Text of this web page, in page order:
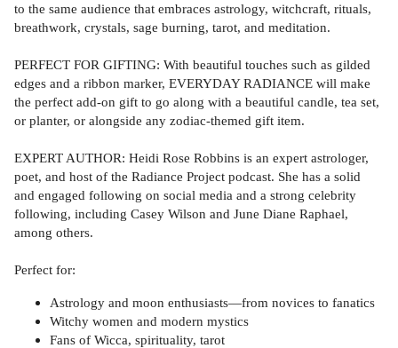
to the same audience that embraces astrology, witchcraft, rituals,
breathwork, crystals, sage burning, tarot, and meditation.
PERFECT FOR GIFTING: With beautiful touches such as gilded
edges and a ribbon marker, EVERYDAY RADIANCE will make
the perfect add-on gift to go along with a beautiful candle, tea set,
or planter, or alongside any zodiac-themed gift item.
EXPERT AUTHOR: Heidi Rose Robbins is an expert astrologer,
poet, and host of the Radiance Project podcast. She has a solid
and engaged following on social media and a strong celebrity
following, including Casey Wilson and June Diane Raphael,
among others.
Perfect for:
Astrology and moon enthusiasts—from novices to fanatics
Witchy women and modern mystics
Fans of Wicca, spirituality, tarot